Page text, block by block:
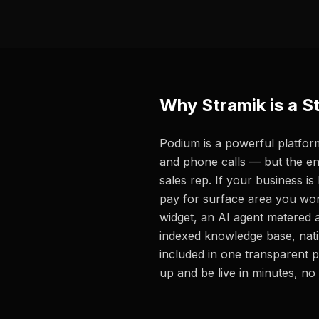
Why Stramik is a
Podium is a powerful
and phone calls — but the
sales rep. If your business
pay for surface area you
widget, an AI agent metered
indexed knowledge base,
included in one transparent
up and be live in minutes,